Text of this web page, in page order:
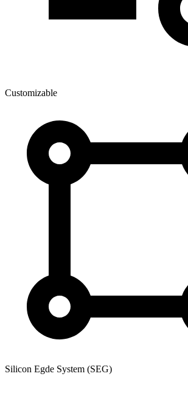
Customizable
Silicon Egde System (SEG)